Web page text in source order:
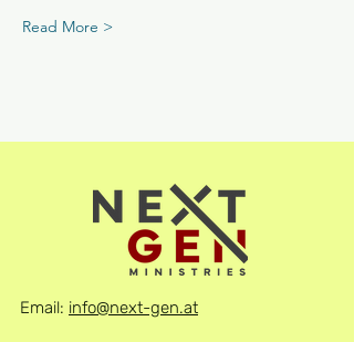
Read More >
Email: info@next-gen.at